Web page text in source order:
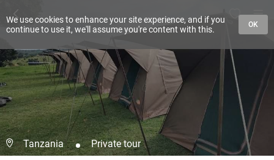
Tanzania Private tour
We use cookies to enhance your site experience, and if you
continue to use it, we'll assume you're content with this.
OK